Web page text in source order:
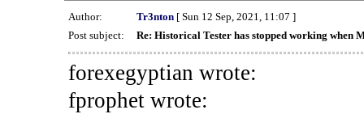
Author: Tr3nton[ Sun 12 Sep, 2021, 11:07 ]
Post subject:
Re: Historical Tester has stopped working when
forexegyptian wrote:
fprophet wrote: